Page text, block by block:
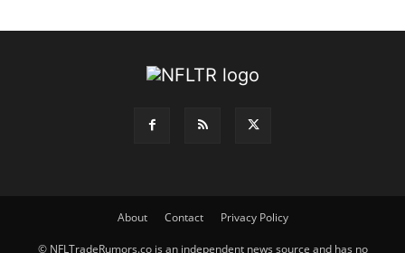
About Contact Privacy Policy
© NFLTradeRumors.co is an independent news source and has no